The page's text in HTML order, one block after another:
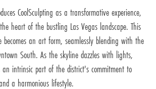
CoolSculpting as a transformative experience,
heart of the bustling Las Vegas landscape. This
becomes an art form, seamlessly blending with the
South. As the skyline dazzles with lights,
an intrinsic part of the district's commitment to
a harmonious lifestyle.